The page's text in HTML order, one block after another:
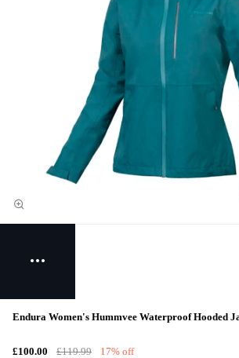
Endura Women's Hummvee Waterproof Hooded
£100.00 £119.99 17% off